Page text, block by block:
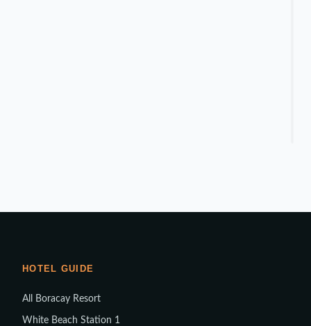
HOTEL GUIDE
All Boracay Resort
White Beach Station 1